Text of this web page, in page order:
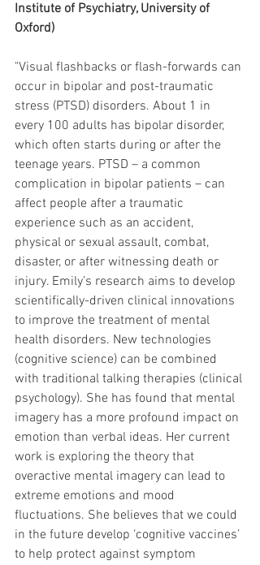
Institute of Psychiatry, University of
Oxford)
"Visual flashbacks or flash-forwards can
occur in bipolar and post-traumatic
stress (PTSD) disorders. About 1 in
every 100 adults has bipolar disorder,
which often starts during or after the
teenage years. PTSD – a common
complication in bipolar patients – can
affect people after a traumatic
experience such as an accident,
physical or sexual assault, combat,
disaster, or after witnessing death or
injury. Emily’s research aims to develop
scientifically-driven clinical innovations
to improve the treatment of mental
health disorders. New technologies
(cognitive science) can be combined
with traditional talking therapies (clinical
psychology). She has found that mental
imagery has a more profound impact on
emotion than verbal ideas. Her current
work is exploring the theory that
overactive mental imagery can lead to
extreme emotions and mood
fluctuations. She believes that we could
in the future develop ‘cognitive vaccines’
to help protect against symptom